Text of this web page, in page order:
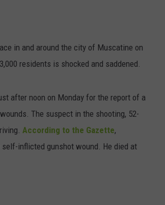
in and around the city of Muscatine on
residents is shocked and saddened.
after noon on Monday for the report of a
The suspect in the shooting, 52-
According to the Gazette,
inflicted gunshot wound. He died at